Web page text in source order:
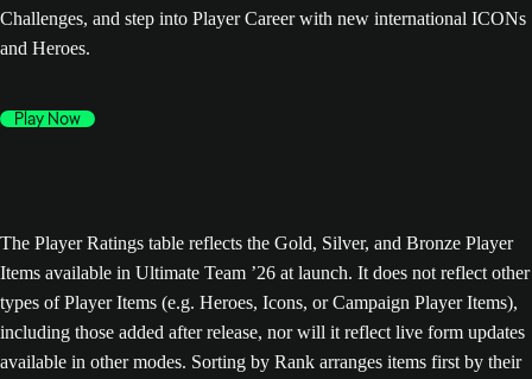
Challenges, and step into Player Career with new international ICONs
and Heroes.
Play Now
The Player Ratings table reflects the Gold, Silver, and Bronze Player
Items available in Ultimate Team ’26 at launch. It does not reflect other
types of Player Items (e.g. Heroes, Icons, or Campaign Player Items),
including those added after release, nor will it reflect live form updates
available in other modes. Sorting by Rank arranges items first by their